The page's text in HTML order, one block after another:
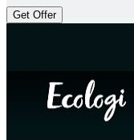
Get Offer